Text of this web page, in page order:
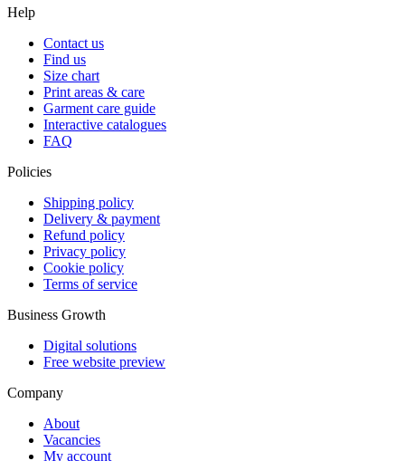
Help
Contact us
Find us
Size chart
Print areas & care
Garment care guide
Interactive catalogues
FAQ
Policies
Shipping policy
Delivery & payment
Refund policy
Privacy policy
Cookie policy
Terms of service
Business Growth
Digital solutions
Free website preview
Company
About
Vacancies
My account